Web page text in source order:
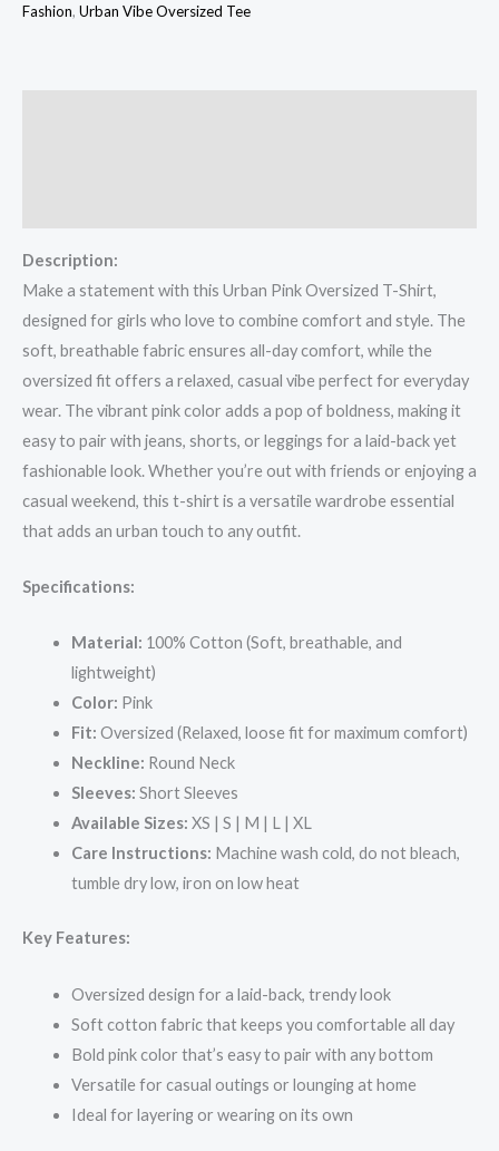
Fashion, Urban Vibe Oversized Tee
Description:
Make a statement with this Urban Pink Oversized T-Shirt,
designed for girls who love to combine comfort and style. The
soft, breathable fabric ensures all-day comfort, while the
oversized fit offers a relaxed, casual vibe perfect for everyday
wear. The vibrant pink color adds a pop of boldness, making it
easy to pair with jeans, shorts, or leggings for a laid-back yet
fashionable look. Whether you’re out with friends or enjoying a
casual weekend, this t-shirt is a versatile wardrobe essential
that adds an urban touch to any outfit.
Specifications:
Material: 100% Cotton (Soft, breathable, and
lightweight)
Color: Pink
Fit: Oversized (Relaxed, loose fit for maximum comfort)
Neckline: Round Neck
Sleeves: Short Sleeves
Available Sizes: XS | S | M | L | XL
Care Instructions: Machine wash cold, do not bleach,
tumble dry low, iron on low heat
Key Features:
Oversized design for a laid-back, trendy look
Soft cotton fabric that keeps you comfortable all day
Bold pink color that’s easy to pair with any bottom
Versatile for casual outings or lounging at home
Ideal for layering or wearing on its own